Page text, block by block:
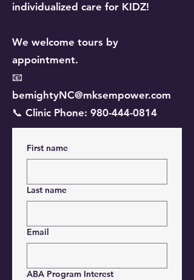
individualized care for KIDZ!
We welcome tours by
appointment.
📧
bemightyNC@mksempower.com
📞 Clinic Phone: 980-444-0814
First name
Last name
Email
ABA Program Interest